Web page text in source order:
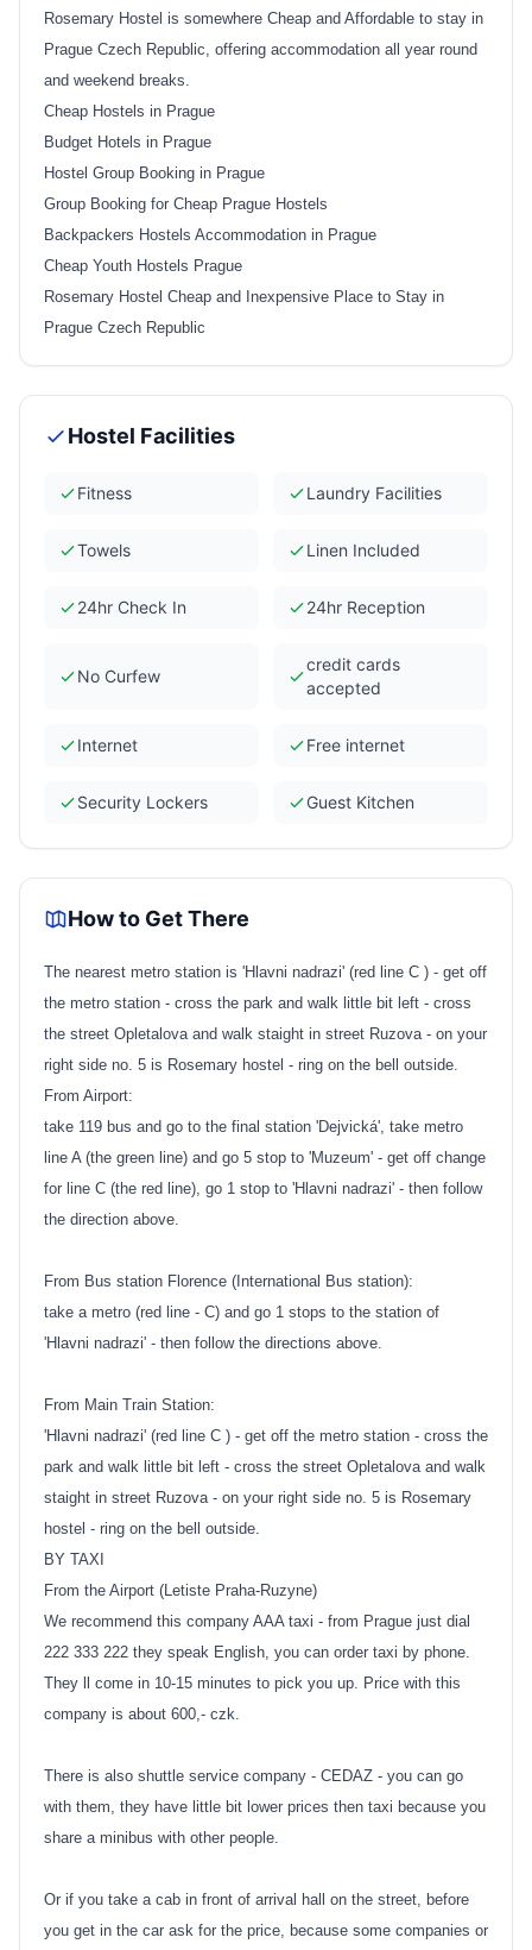
Rosemary Hostel is somewhere Cheap and Affordable to stay in
Prague Czech Republic, offering accommodation all year round
and weekend breaks.
Cheap Hostels in Prague
Budget Hotels in Prague
Hostel Group Booking in Prague
Group Booking for Cheap Prague Hostels
Backpackers Hostels Accommodation in Prague
Cheap Youth Hostels Prague
Rosemary Hostel Cheap and Inexpensive Place to Stay in
Prague Czech Republic
Hostel Facilities
Fitness Laundry Facilities
Towels Linen Included
24hr Check In 24hr Reception
No Curfew
credit cards
accepted
Internet Free internet
Security Lockers Guest Kitchen
How to Get There
The nearest metro station is 'Hlavni nadrazi' (red line C ) - get off
the metro station - cross the park and walk little bit left - cross
the street Opletalova and walk staight in street Ruzova - on your
right side no. 5 is Rosemary hostel - ring on the bell outside.
From Airport:
take 119 bus and go to the final station 'Dejvická', take metro
line A (the green line) and go 5 stop to 'Muzeum' - get off change
for line C (the red line), go 1 stop to 'Hlavni nadrazi' - then follow
the direction above.
From Bus station Florence (International Bus station):
take a metro (red line - C) and go 1 stops to the station of
'Hlavni nadrazi' - then follow the directions above.
From Main Train Station:
'Hlavni nadrazi' (red line C ) - get off the metro station - cross the
park and walk little bit left - cross the street Opletalova and walk
staight in street Ruzova - on your right side no. 5 is Rosemary
hostel - ring on the bell outside.
BY TAXI
From the Airport (Letiste Praha-Ruzyne)
We recommend this company AAA taxi - from Prague just dial
222 333 222 they speak English, you can order taxi by phone.
They ll come in 10-15 minutes to pick you up. Price with this
company is about 600,- czk.
There is also shuttle service company - CEDAZ - you can go
with them, they have little bit lower prices then taxi because you
share a minibus with other people.
Or if you take a cab in front of arrival hall on the street, before
you get in the car ask for the price, because some companies or